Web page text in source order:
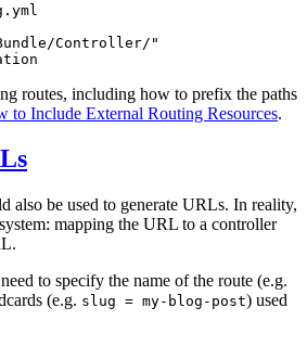
Controller/"
routes, including how to prefix the paths
to Include External Routing Resources.
also be used to generate URLs. In reality,
mapping the URL to a controller
to specify the name of the route (e.g.
(e.g. slug = my-blog-post) used